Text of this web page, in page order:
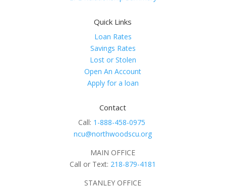
Quick Links
Loan Rates
Savings Rates
Lost or Stolen
Open An Account
Apply for a loan
Contact
Call: 1-888-458-0975
ncu@northwoodscu.org
MAIN OFFICE
Call or Text: 218-879-4181
STANLEY OFFICE